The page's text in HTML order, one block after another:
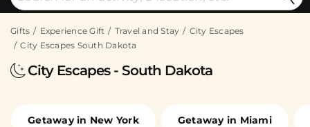
Gifts Experience Gift Travel and Stay
City Escapes
City Escapes South Dakota
City Escapes - South Dakota
Getaway in New York Getaway in Miami